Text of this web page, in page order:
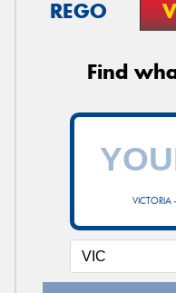
REGO
Find
VICTORIA